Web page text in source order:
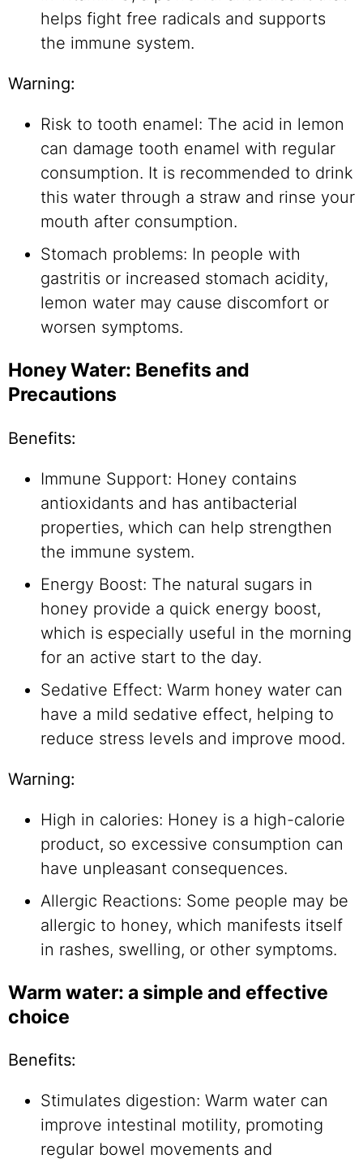
helps fight free radicals and supports
the immune system.
Warning:
Risk to tooth enamel: The acid in lemon
can damage tooth enamel with regular
consumption. It is recommended to drink
this water through a straw and rinse your
mouth after consumption.
Stomach problems: In people with
gastritis or increased stomach acidity,
lemon water may cause discomfort or
worsen symptoms.
Honey Water: Benefits and
Precautions
Benefits:
Immune Support: Honey contains
antioxidants and has antibacterial
properties, which can help strengthen
the immune system.
Energy Boost: The natural sugars in
honey provide a quick energy boost,
which is especially useful in the morning
for an active start to the day.
Sedative Effect: Warm honey water can
have a mild sedative effect, helping to
reduce stress levels and improve mood.
Warning:
High in calories: Honey is a high-calorie
product, so excessive consumption can
have unpleasant consequences.
Allergic Reactions: Some people may be
allergic to honey, which manifests itself
in rashes, swelling, or other symptoms.
Warm water: a simple and effective
choice
Benefits:
Stimulates digestion: Warm water can
improve intestinal motility, promoting
regular bowel movements and